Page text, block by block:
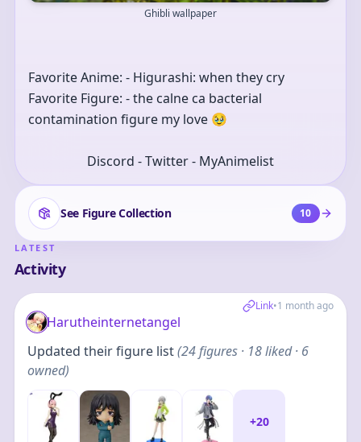
Ghibli wallpaper
Favorite Anime: - Higurashi: when they cry
Favorite Figure: - the calne ca bacterial
contamination figure my love 🥹
Discord - Twitter - MyAnimelist
See Figure Collection 10
LATEST
Activity
Link•1 month ago
Harutheinternetangel
Updated their figure list(24figures· 18 liked · 6
owned)
+20